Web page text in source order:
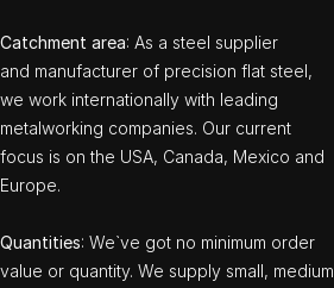
Catchment area: As a steel supplier
and manufacturer of precision flat steel,
we work internationally with leading
metalworking companies. Our current
focus is on the USA, Canada, Mexico and
Europe.
Quantities: We`ve got no minimum order
value or quantity. We supply small, medium